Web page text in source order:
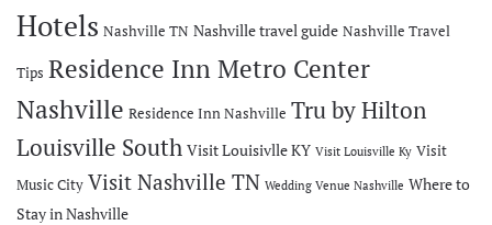
Hotels Nashville TN Nashville travel guide Nashville Travel
Tips Residence Inn Metro Center
Nashville Residence Inn Nashville Tru by Hilton
Louisville South Visit Louisivlle KY Visit Louisville Ky Visit
Music City Visit Nashville TN Wedding Venue Nashville Where to
Stay in Nashville